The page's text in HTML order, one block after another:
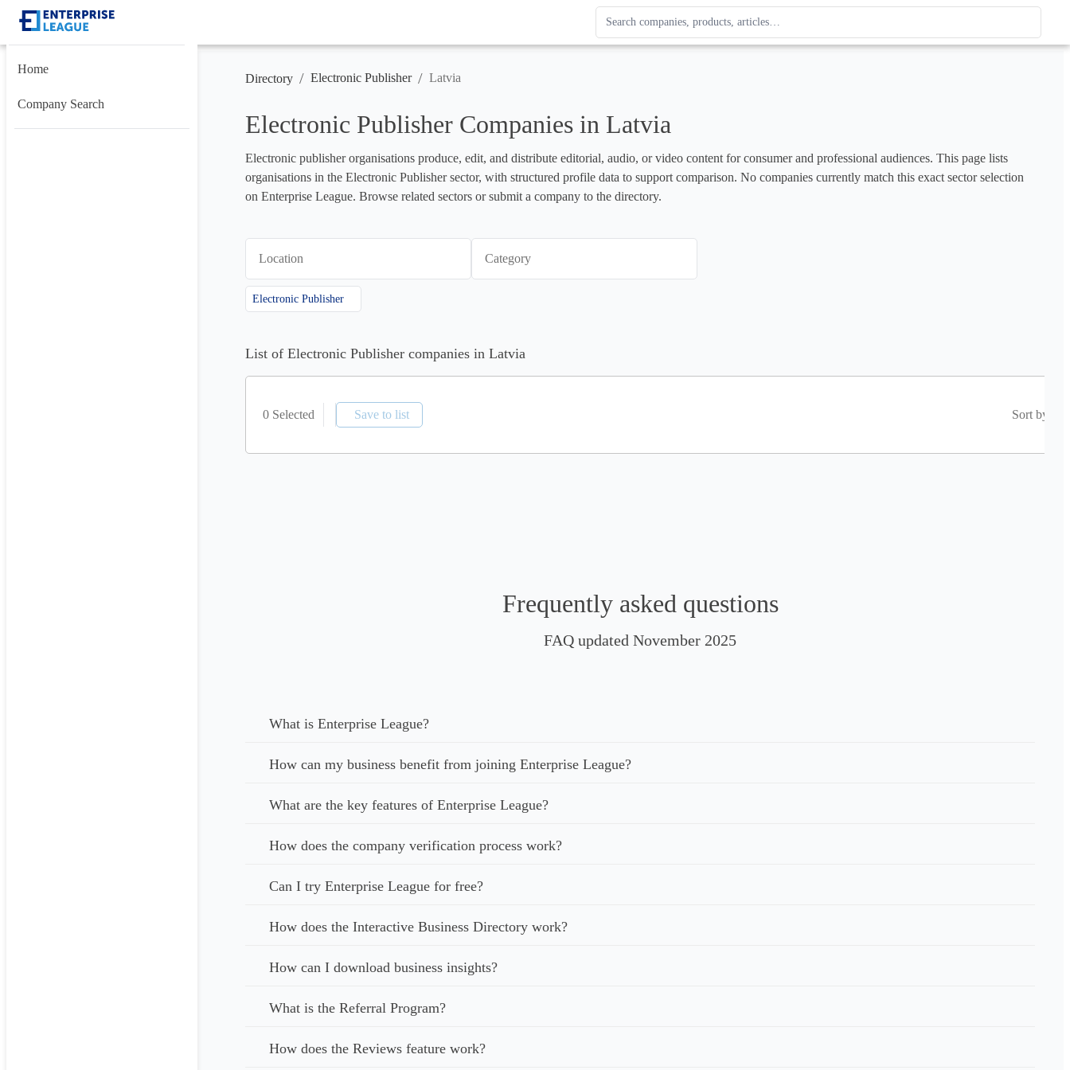
Search Enterprise League
Results update as you type. Use up and down arrows to review, Enter to open.
Home
Company Search
Directory / Electronic Publisher / Latvia
Electronic Publisher Companies in Latvia
Electronic publisher organisations produce, edit, and distribute editorial, audio, or video content for consumer and professional audiences. This page lists
organisations in the Electronic Publisher sector, with structured profile data to support comparison. No companies currently match this exact sector selection
on Enterprise League. Browse related sectors or submit a company to the directory.
Location Category
Electronic Publisher
List of Electronic Publisher companies in Latvia
0 Selected Save to list Sort by
Frequently asked questions
FAQ updated November 2025
What is Enterprise League?
How can my business benefit from joining Enterprise League?
What are the key features of Enterprise League?
How does the company verification process work?
Can I try Enterprise League for free?
How does the Interactive Business Directory work?
How can I download business insights?
What is the Referral Program?
How does the Reviews feature work?